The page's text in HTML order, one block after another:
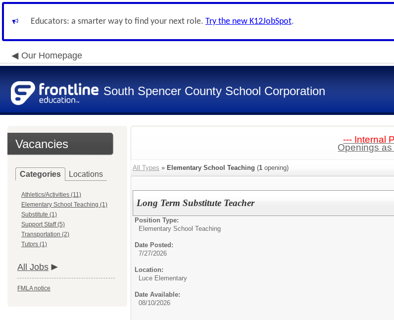
Educators: a smarter way to find your next role. Try the new K12JobSpot.
Our Homepage
South Spencer County School Corporation
Vacancies
Categories Locations
Athletics/Activities (11)
Elementary School Teaching (1)
Substitute (1)
Support Staff (5)
Transportation (2)
Tutors (1)
All Jobs
FMLA notice
--- Internal
Openings
All Types » Elementary School Teaching (1 opening)
Long Term Substitute Teacher
Position Type:
Elementary School Teaching
Date Posted:
7/27/2026
Location:
Luce Elementary
Date Available:
08/10/2026